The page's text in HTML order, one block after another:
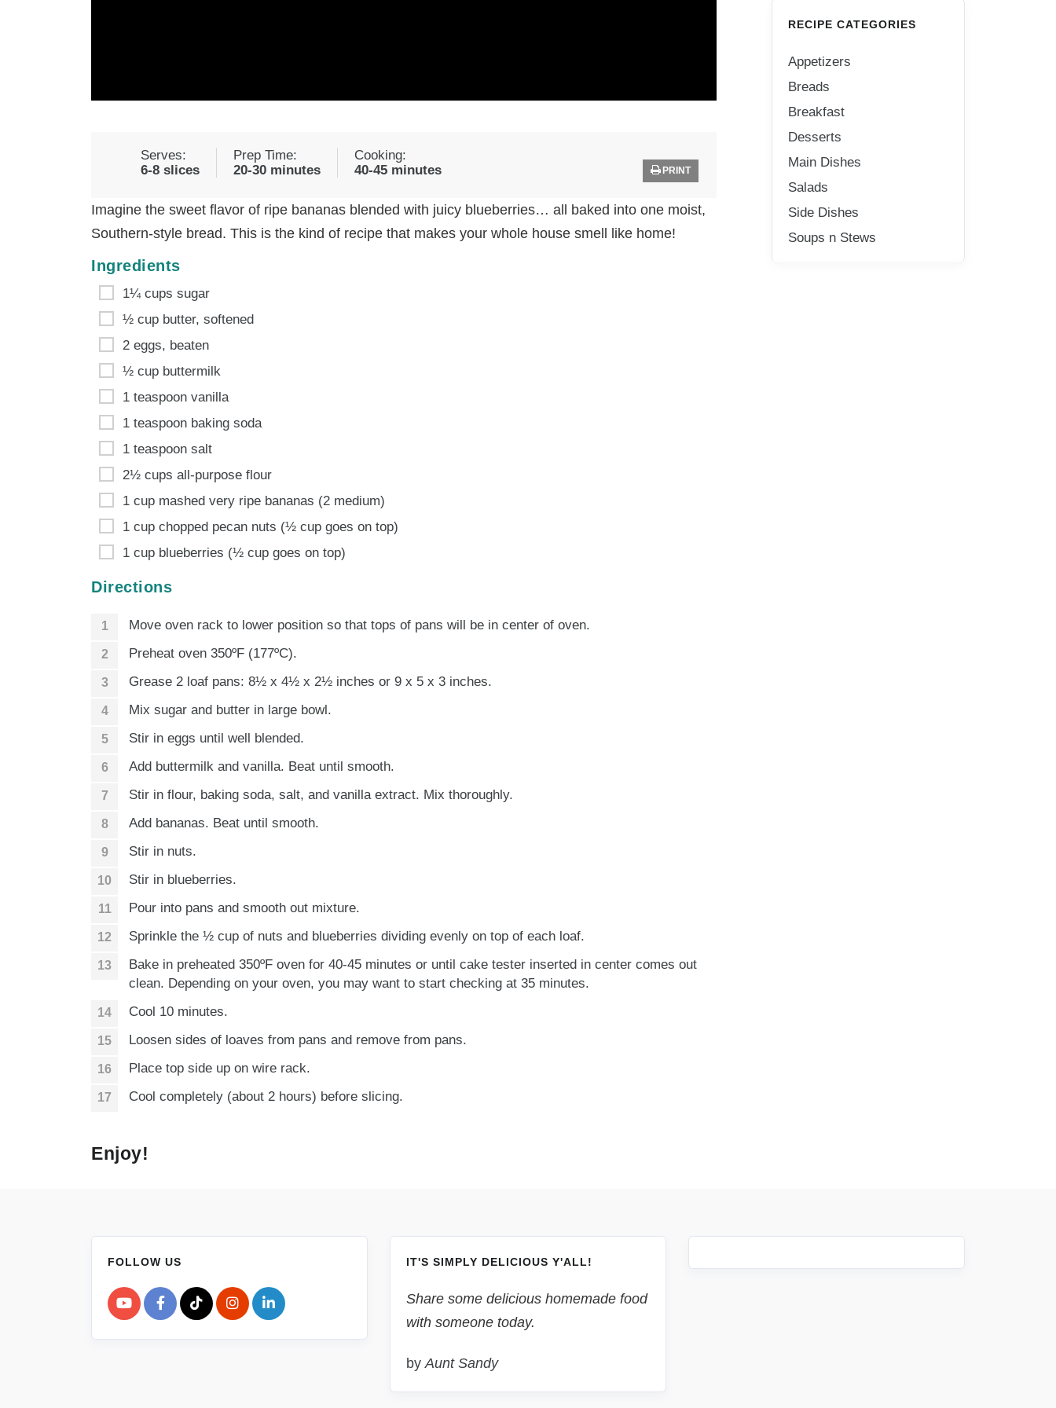
Serves:
6-8 slices
Prep Time:
20-30 minutes
Cooking:
40-45 minutes
PRINT
Imagine the sweet flavor of ripe bananas blended with juicy blueberries… all baked into one moist,
Southern-style bread. This is the kind of recipe that makes your whole house smell like home!
Ingredients
1¼ cups sugar
½ cup butter, softened
2 eggs, beaten
½ cup buttermilk
1 teaspoon vanilla
1 teaspoon baking soda
1 teaspoon salt
2½ cups all-purpose flour
1 cup mashed very ripe bananas (2 medium)
1 cup chopped pecan nuts (½ cup goes on top)
1 cup blueberries (½ cup goes on top)
Directions
Move oven rack to lower position so that tops of pans will be in center of oven.
Preheat oven 350ºF (177ºC).
Grease 2 loaf pans: 8½ x 4½ x 2½ inches or 9 x 5 x 3 inches.
Mix sugar and butter in large bowl.
Stir in eggs until well blended.
Add buttermilk and vanilla. Beat until smooth.
Stir in flour, baking soda, salt, and vanilla extract. Mix thoroughly.
Add bananas. Beat until smooth.
Stir in nuts.
Stir in blueberries.
Pour into pans and smooth out mixture.
Sprinkle the ½ cup of nuts and blueberries dividing evenly on top of each loaf.
Bake in preheated 350ºF oven for 40-45 minutes or until cake tester inserted in center comes out
clean. Depending on your oven, you may want to start checking at 35 minutes.
Cool 10 minutes.
Loosen sides of loaves from pans and remove from pans.
Place top side up on wire rack.
Cool completely (about 2 hours) before slicing.
Enjoy!
RECIPE CATEGORIES
Appetizers
Breads
Breakfast
Desserts
Main Dishes
Salads
Side Dishes
Soups n Stews
FOLLOW US IT'S SIMPLY DELICIOUS Y'ALL!
Share some delicious homemade food
with someone today.
by Aunt Sandy